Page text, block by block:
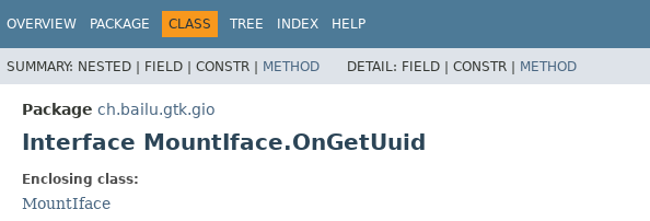
OVERVIEW PACKAGE CLASS TREE INDEX HELP
SUMMARY: NESTED | FIELD | CONSTR | METHOD DETAIL: FIELD | CONSTR | METHOD
Package ch.bailu.gtk.gio
Interface MountIface.OnGetUuid
Enclosing class:
MountIface